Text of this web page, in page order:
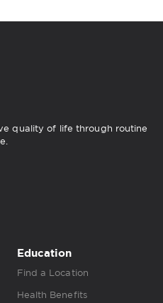
quality of life through routine
Education
Find a Location
Health Benefits